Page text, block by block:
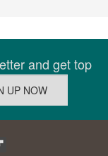
and get top